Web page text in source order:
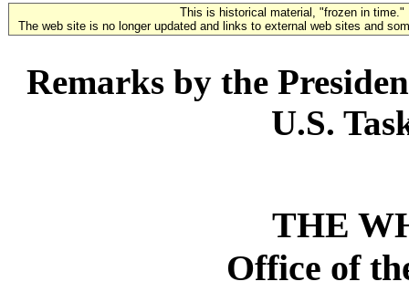
This is historical material, "frozen in time."
The web site is no longer updated and links to external web sites and
Remarks by the
U.S.
THE
Office of